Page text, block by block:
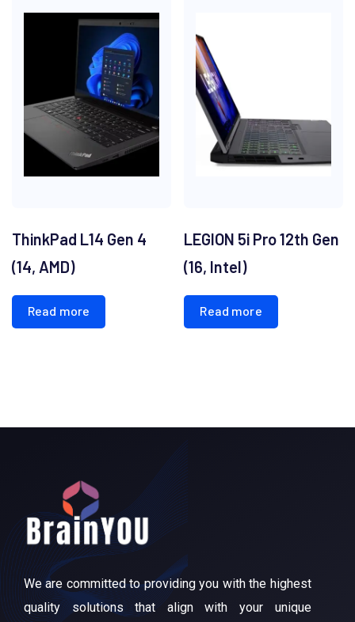
ThinkPad L14 Gen 4
(14, AMD)
Read more
LEGION 5i Pro 12th Gen
(16, Intel)
Read more
We are committed to providing you with the highest
quality solutions that align with your unique